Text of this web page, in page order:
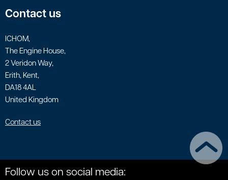
Contact us
ICHOM,
The Engine House,
2 Veridon Way,
Erith, Kent,
DA18 4AL
United Kingdom
Contact us
Follow us on social media: